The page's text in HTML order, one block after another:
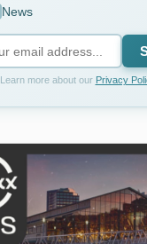
News
Learn more about our Privacy